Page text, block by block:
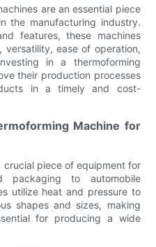
are an essential piece
the manufacturing industry.
features, these machines
ease of operation,
in a thermoforming
their production processes
in a timely and cost-
Machine for
crucial piece of equipment for
packaging to automobile
utilize heat and pressure to
shapes and sizes, making
for producing a wide